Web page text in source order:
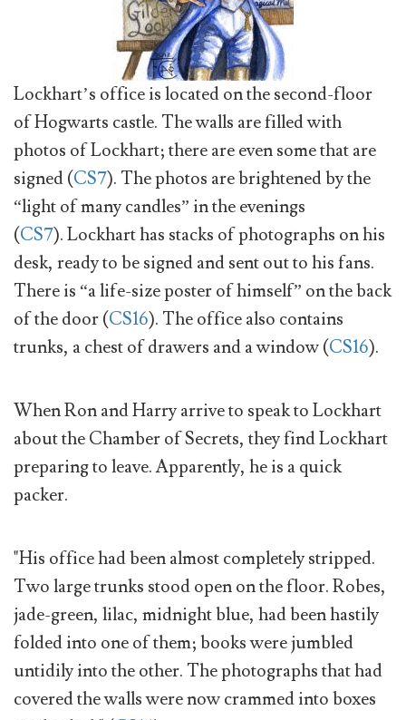
Lockhart’s office is located on the second-floor
of Hogwarts castle. The walls are filled with
photos of Lockhart; there are even some that are
signed (CS7). The photos are brightened by the
“light of many candles” in the evenings
(CS7). Lockhart has stacks of photographs on his
desk, ready to be signed and sent out to his fans.
There is “a life-size poster of himself” on the back
of the door (CS16). The office also contains
trunks, a chest of drawers and a window (CS16).
When Ron and Harry arrive to speak to Lockhart
about the Chamber of Secrets, they find Lockhart
preparing to leave. Apparently, he is a quick
packer.
"His office had been almost completely stripped.
Two large trunks stood open on the floor. Robes,
jade-green, lilac, midnight blue, had been hastily
folded into one of them; books were jumbled
untidily into the other. The photographs that had
covered the walls were now crammed into boxes